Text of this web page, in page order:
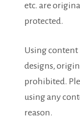
etc. are
protected.
Using
designs,
prohibited.
using any
reason.